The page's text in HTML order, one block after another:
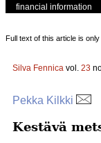
financial information
Full text of this article is
Silva Fennica vol. 23
Pekka Kilkki
Kestävä